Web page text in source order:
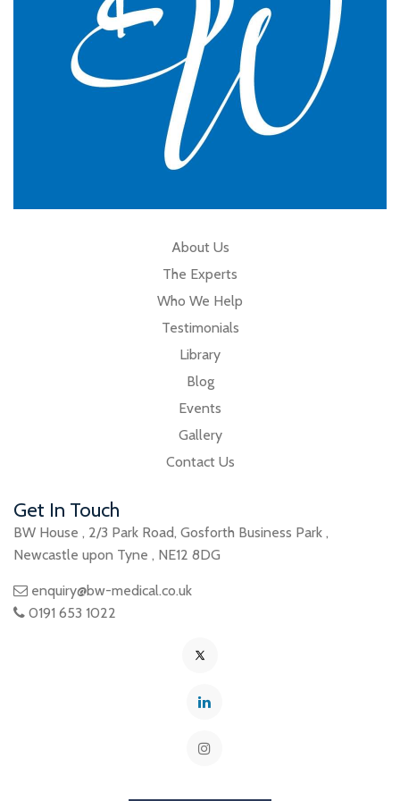
About Us
The Experts
Who We Help
Testimonials
Library
Blog
Events
Gallery
Contact Us
Get In Touch
BW House , 2/3 Park Road, Gosforth Business Park ,
Newcastle upon Tyne , NE12 8DG
enquiry@bw-medical.co.uk
0191 653 1022